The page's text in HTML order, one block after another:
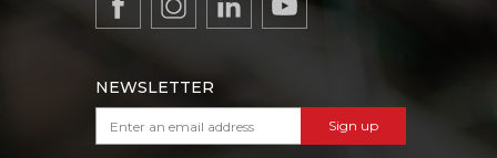
NEWSLETTER
Sign up